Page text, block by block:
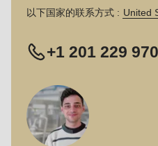
以下国家的联系方式 : United
+1 201 229